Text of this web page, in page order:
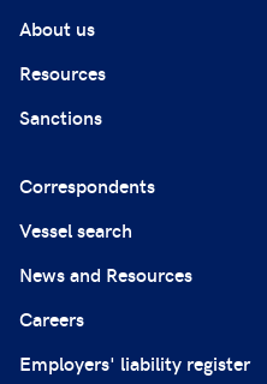
About us
Resources
Sanctions
Correspondents
Vessel search
News and Resources
Careers
Employers' liability register